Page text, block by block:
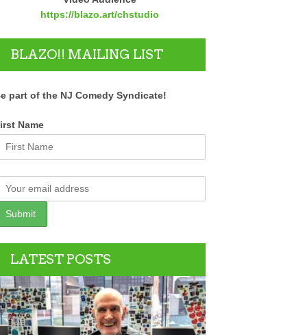
https://blazo.art/chstudio
BLAZO!! MAILING LIST
part of the NJ Comedy Syndicate!
Name
LATEST POSTS